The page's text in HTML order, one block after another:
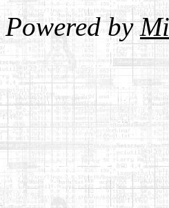
Powered by